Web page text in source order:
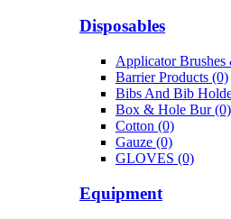
Disposables
Applicator
Barrier Products (0)
Bibs And Bib
Box & Hole Bur (0)
Cotton (0)
Gauze (0)
GLOVES (0)
Equipment